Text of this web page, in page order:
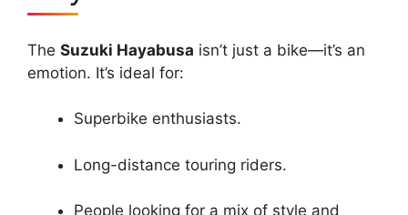
The Suzuki Hayabusa isn’t just a bike—it’s an
emotion. It’s ideal for:
Superbike enthusiasts.
Long-distance touring riders.
People looking for a mix of style and